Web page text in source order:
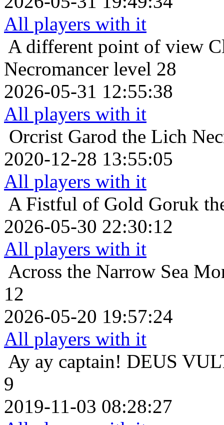
All players with it
A different point of view
Necromancer level 28
2026-05-31 12:55:38
All players with it
Orcrist Garod the Lich
2020-12-28 13:55:05
All players with it
A Fistful of Gold Goruk
2026-05-30 22:30:12
All players with it
Across the Narrow Sea
12
2026-05-20 19:57:24
All players with it
Ay ay captain! DEUS
9
2019-11-03 08:28:27